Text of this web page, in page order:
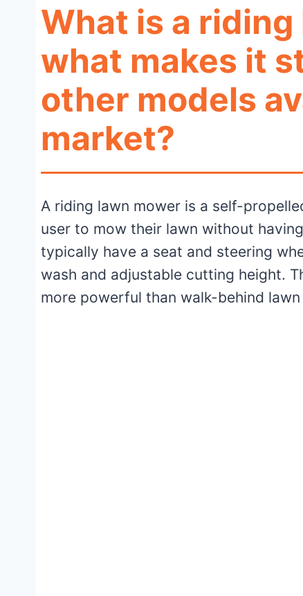
What is a
what makes it
other models
market?
A riding lawn mower is a self-
user to mow their lawn without
typically have a seat and steering
wash and adjustable cutting height.
more powerful than walk-behind lawn